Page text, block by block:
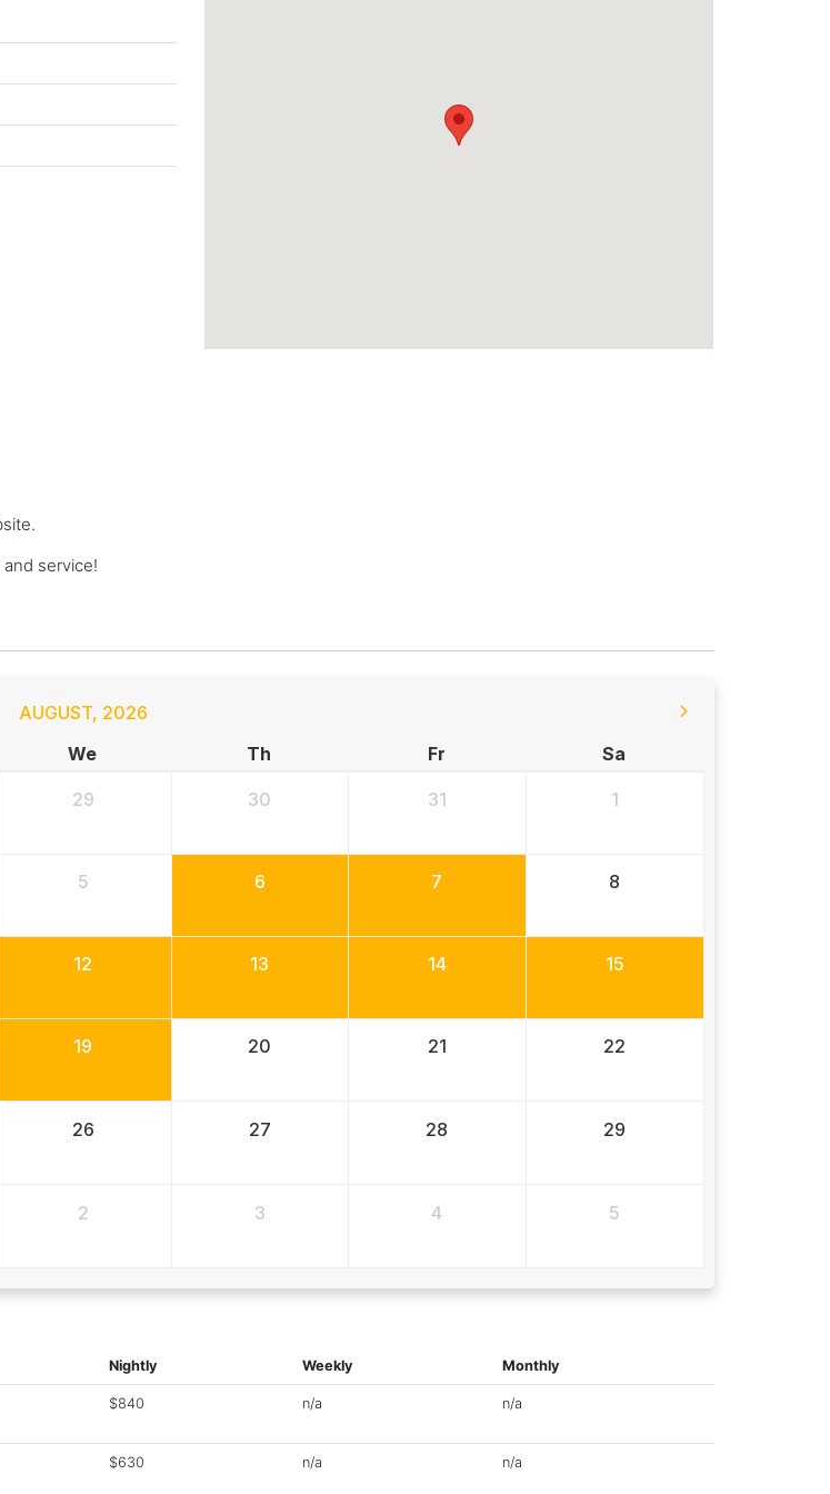
service!
AUGUST, 2026
We Th Fr Sa
29 30 31 1
5 6 7 8
12 13 14 15
19 20 21 22
26 27 28 29
2 3 4 5
Nightly Weekly Monthly
$840 n/a n/a
$630 n/a n/a